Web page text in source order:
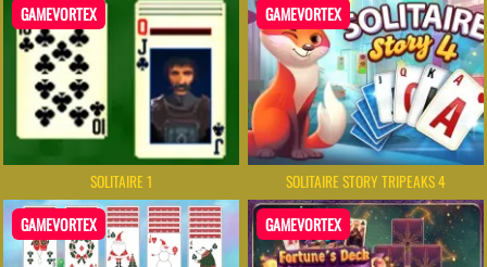
GAMEVORTEX
SOLITAIRE 1
GAMEVORTEX
SOLITAIRE STORY TRIPEAKS 4
GAMEVORTEX GAMEVORTEX